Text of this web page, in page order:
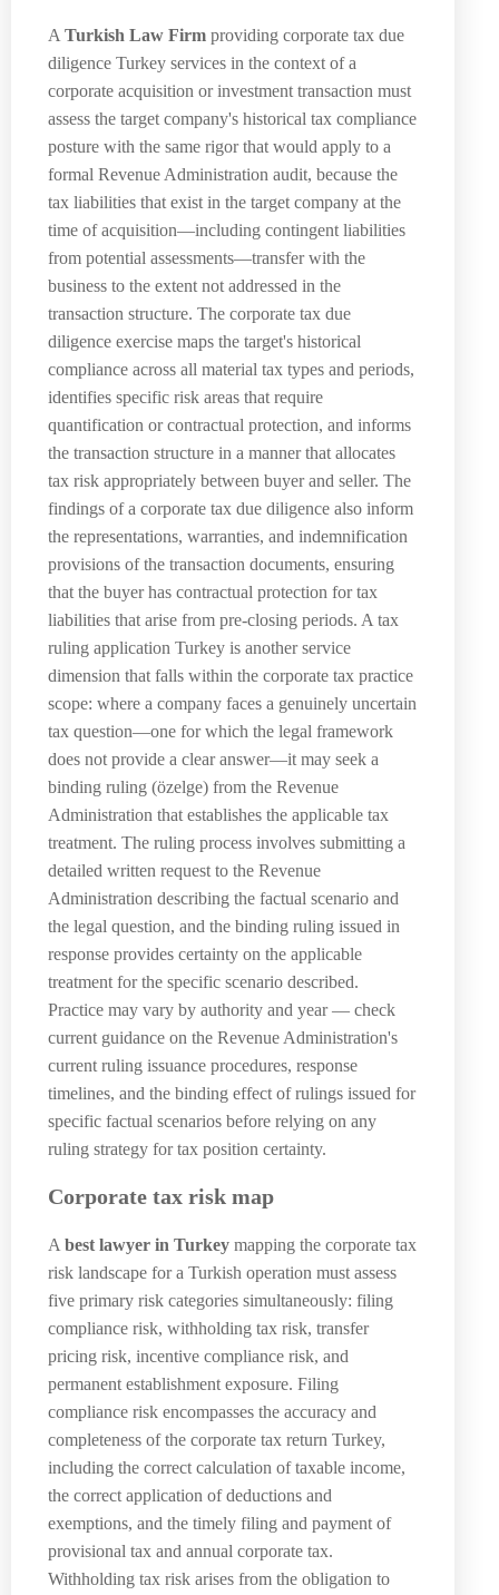
A Turkish Law Firm providing corporate tax due
diligence Turkey services in the context of a
corporate acquisition or investment transaction must
assess the target company's historical tax compliance
posture with the same rigor that would apply to a
formal Revenue Administration audit, because the
tax liabilities that exist in the target company at the
time of acquisition—including contingent liabilities
from potential assessments—transfer with the
business to the extent not addressed in the
transaction structure. The corporate tax due
diligence exercise maps the target's historical
compliance across all material tax types and periods,
identifies specific risk areas that require
quantification or contractual protection, and informs
the transaction structure in a manner that allocates
tax risk appropriately between buyer and seller. The
findings of a corporate tax due diligence also inform
the representations, warranties, and indemnification
provisions of the transaction documents, ensuring
that the buyer has contractual protection for tax
liabilities that arise from pre-closing periods. A tax
ruling application Turkey is another service
dimension that falls within the corporate tax practice
scope: where a company faces a genuinely uncertain
tax question—one for which the legal framework
does not provide a clear answer—it may seek a
binding ruling (özelge) from the Revenue
Administration that establishes the applicable tax
treatment. The ruling process involves submitting a
detailed written request to the Revenue
Administration describing the factual scenario and
the legal question, and the binding ruling issued in
response provides certainty on the applicable
treatment for the specific scenario described.
Practice may vary by authority and year — check
current guidance on the Revenue Administration's
current ruling issuance procedures, response
timelines, and the binding effect of rulings issued for
specific factual scenarios before relying on any
ruling strategy for tax position certainty.
Corporate tax risk map
A best lawyer in Turkey mapping the corporate tax
risk landscape for a Turkish operation must assess
five primary risk categories simultaneously: filing
compliance risk, withholding tax risk, transfer
pricing risk, incentive compliance risk, and
permanent establishment exposure. Filing
compliance risk encompasses the accuracy and
completeness of the corporate tax return Turkey,
including the correct calculation of taxable income,
the correct application of deductions and
exemptions, and the timely filing and payment of
provisional tax and annual corporate tax.
Withholding tax risk arises from the obligation to